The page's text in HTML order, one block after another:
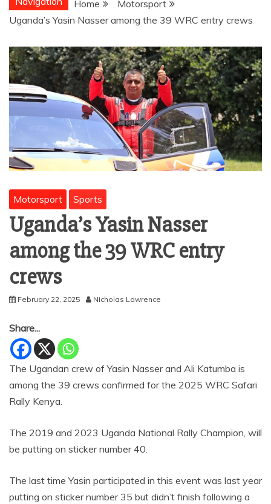
Home
Motorsport
Uganda’s Yasin Nasser among the 39 WRC entry crews
Motorsport Sports
Uganda’s Yasin Nasser
among the 39 WRC entry
crews
February 22, 2025 Nicholas Lawrence
Share...
The Ugandan crew of Yasin Nasser and Ali Katumba is
among the 39 crews confirmed for the 2025 WRC Safari
Rally Kenya.
The 2019 and 2023 Uganda National Rally Champion, will
be putting on sticker number 40.
The last time Yasin participated in this event was last year
putting on sticker number 35 but didn’t finish following a